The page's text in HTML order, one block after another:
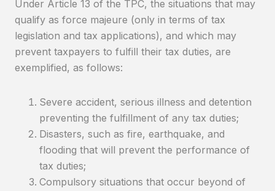
Under Article 13 of the TPC, the situations that may
qualify as force majeure (only in terms of tax
legislation and tax applications), and which may
prevent taxpayers to fulfill their tax duties, are
exemplified, as follows:
Severe accident, serious illness and detention
preventing the fulfillment of any tax duties;
Disasters, such as fire, earthquake, and
flooding that will prevent the performance of
tax duties;
Compulsory situations that occur beyond of